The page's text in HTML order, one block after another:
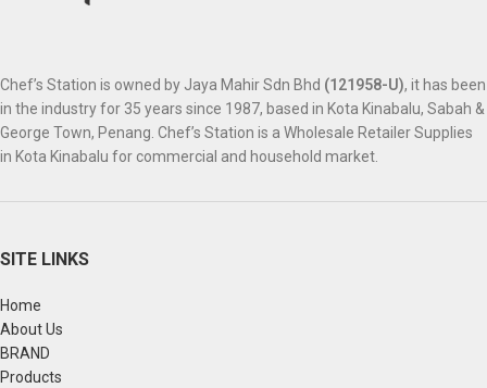
Chef’s Station is owned by Jaya Mahir Sdn Bhd (121958-U), it has been
in the industry for 35 years since 1987, based in Kota Kinabalu, Sabah &
George Town, Penang. Chef’s Station is a Wholesale Retailer Supplies
in Kota Kinabalu for commercial and household market.
SITE LINKS
Home
About Us
BRAND
Products